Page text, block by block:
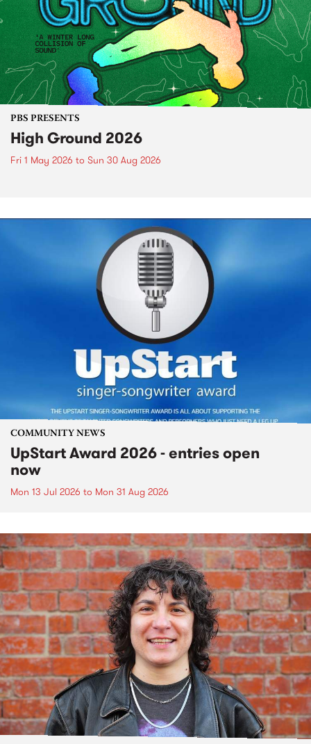
PBS PRESENTS
High Ground 2026
Fri 1 May 2026 to Sun 30 Aug 2026
COMMUNITY NEWS
UpStart Award 2026 - entries open
now
Mon 13 Jul 2026 to Mon 31 Aug 2026